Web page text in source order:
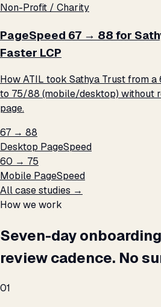
Non-Profit / Charity
PageSpeed 67 → 88 for
Faster LCP
How ATIL took Sathya Trust from
to 75/88 (mobile/desktop) without
page.
67 → 88
Desktop PageSpeed
60 → 75
Mobile PageSpeed
All case studies →
How we work
Seven-day
review cadence. No
01